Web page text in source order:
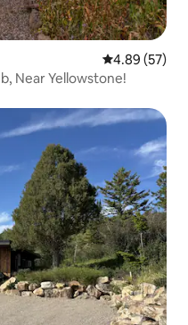
4.89 out of 5
4.89 (57)
Near Yellowstone!